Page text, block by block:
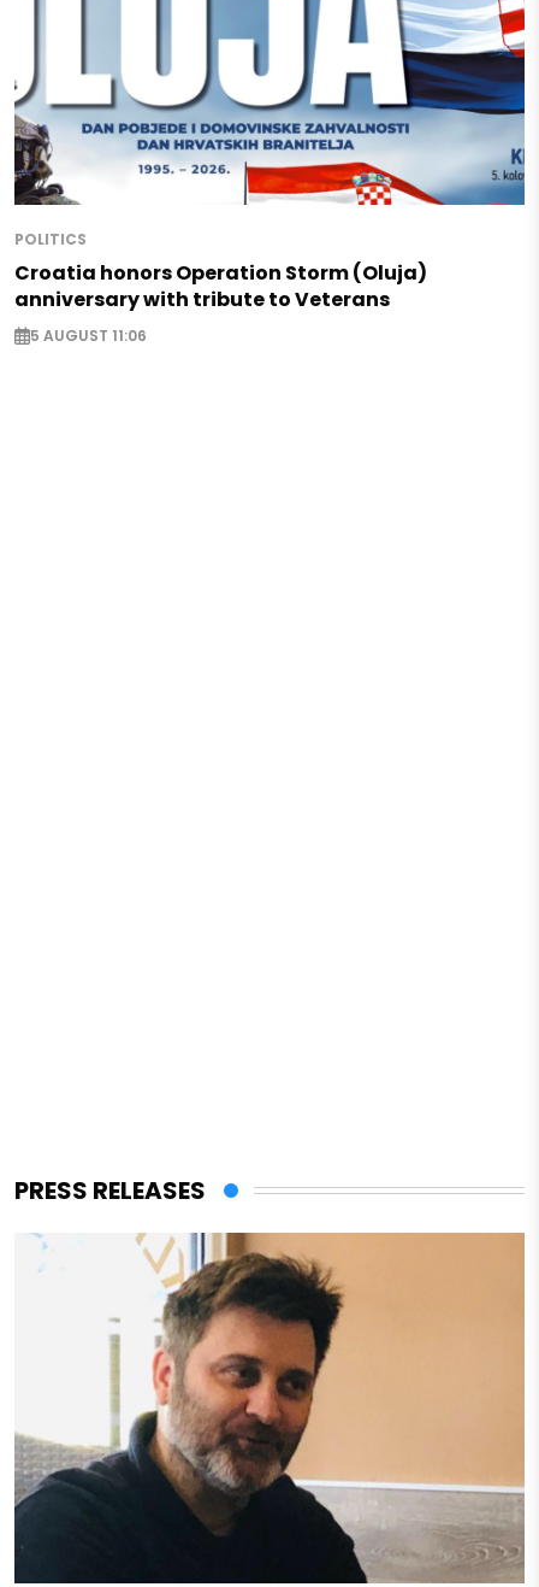
POLITICS
Croatia honors Operation Storm (Oluja)
anniversary with tribute to Veterans
5 AUGUST 11:06
PRESS RELEASES